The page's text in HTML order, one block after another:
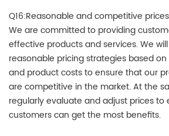
Q16:Reasonable and competitive prices
We are committed to providing
effective products and services. We
reasonable pricing strategies based
and product costs to ensure that our
are competitive in the market. At the
regularly evaluate and adjust prices to
customers can get the most benefits.